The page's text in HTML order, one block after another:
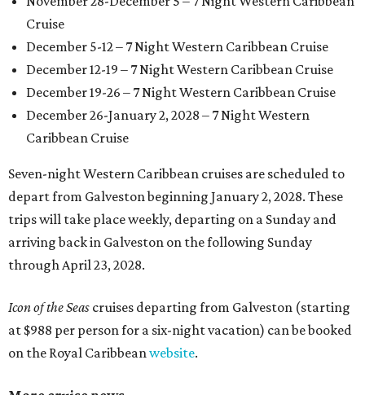
Cruise
December 5-12 – 7 Night Western Caribbean Cruise
December 12-19 – 7 Night Western Caribbean Cruise
December 19-26 – 7 Night Western Caribbean Cruise
December 26-January 2, 2028 – 7 Night Western
Caribbean Cruise
Seven-night Western Caribbean cruises are scheduled to
depart from Galveston beginning January 2, 2028. These
trips will take place weekly, departing on a Sunday and
arriving back in Galveston on the following Sunday
through April 23, 2028.
Icon of the Seas cruises departing from Galveston (starting
at $988 per person for a six-night vacation) can be booked
on the Royal Caribbeanwebsite.